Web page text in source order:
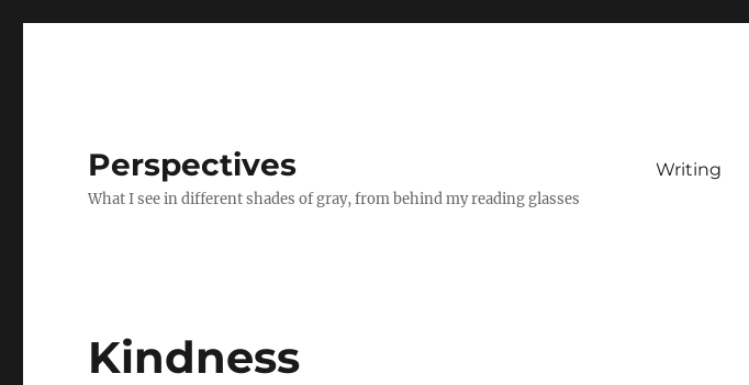
Perspectives
What I see in different shades of gray, from behind my reading glasses
Writing
Kindness